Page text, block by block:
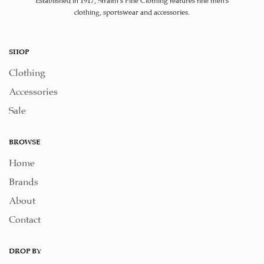
clothing, sportswear and accessories.
SHOP
Clothing
Accessories
Sale
BROWSE
Home
Brands
About
Contact
DROP BY